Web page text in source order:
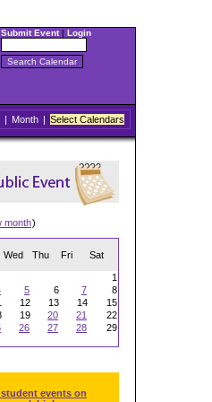
Submit Event| Login
| Month | Select Calendars
month)
Wed Thu Fri Sat
1
5 6 7
8
12 13 14
15
19 20 21
22
26 27 28
29
events on